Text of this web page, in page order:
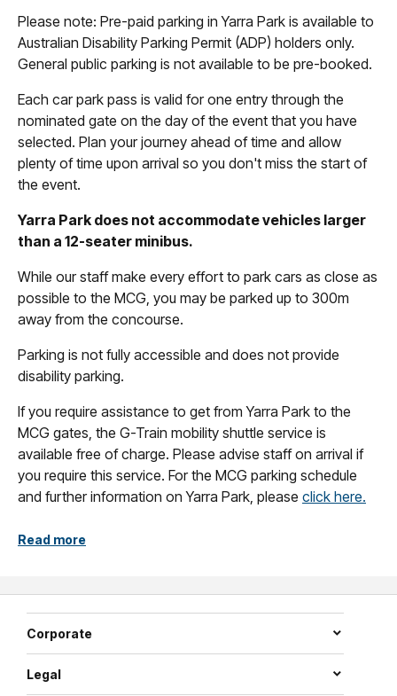
Please note: Pre-paid parking in Yarra Park is available to
Australian Disability Parking Permit (ADP) holders only.
General public parking is not available to be pre-booked.
Each car park pass is valid for one entry through the
nominated gate on the day of the event that you have
selected. Plan your journey ahead of time and allow
plenty of time upon arrival so you don't miss the start of
the event.
Yarra Park does not accommodate vehicles larger
than a 12-seater minibus.
While our staff make every effort to park cars as close as
possible to the MCG, you may be parked up to 300m
away from the concourse.
Parking is not fully accessible and does not provide
disability parking.
If you require assistance to get from Yarra Park to the
MCG gates, the G-Train mobility shuttle service is
available free of charge. Please advise staff on arrival if
you require this service. For the MCG parking schedule
and further information on Yarra Park, please click here.
Read more
Corporate
Legal